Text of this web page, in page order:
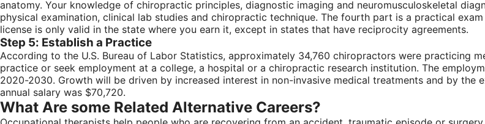
anatomy. Your knowledge of chiropractic principles, diagnostic imaging and neuromusculoskeletal
physical examination, clinical lab studies and chiropractic technique. The fourth part is a practical
license is only valid in the state where you earn it, except in states that have reciprocity agreements.
Step 5: Establish a Practice
According to the U.S. Bureau of Labor Statistics, approximately 34,760 chiropractors were practicing
practice or seek employment at a college, a hospital or a chiropractic research institution. The
2020-2030. Growth will be driven by increased interest in non-invasive medical treatments and by
annual salary was $70,720.
What Are some Related Alternative Careers?